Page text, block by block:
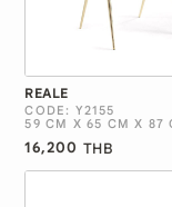
REALE
CODE: Y2155
59 CM X 65 CM X 87
16,200 THB